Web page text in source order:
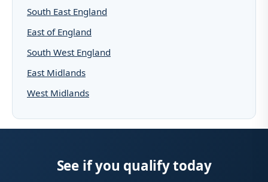
South East England
East of England
South West England
East Midlands
West Midlands
See if you qualify today